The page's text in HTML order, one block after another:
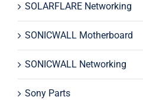
SOLARFLARE Networking
SONICWALL Motherboard
SONICWALL Networking
Sony Parts